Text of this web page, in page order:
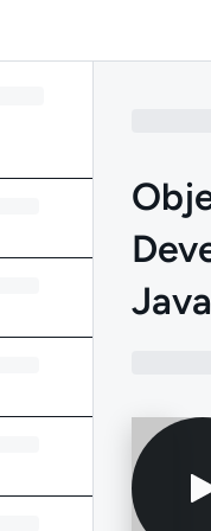
Java